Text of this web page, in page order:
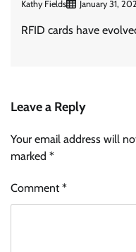
Kathy Fields January 31,
RFID cards have
Leave a Reply
Your email address will
marked *
Comment*